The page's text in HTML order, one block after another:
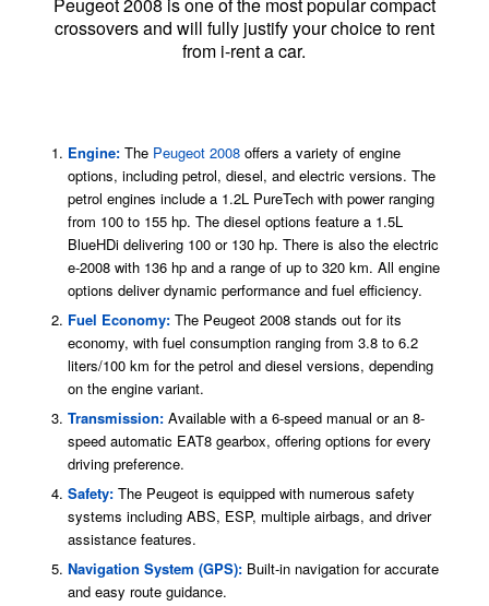
crossovers and will fully justify your choice to rent
from i-rent a car.
Engine:The Peugeot 2008offers a variety of engine
options, including petrol, diesel, and electric versions. The
petrol engines include a 1.2L PureTech with power ranging
from 100 to 155 hp. The diesel options feature a 1.5L
BlueHDi delivering 100 or 130 hp. There is also the electric
e-2008 with 136 hp and a range of up to 320 km. All engine
options deliver dynamic performance and fuel efficiency.
Fuel Economy:The Peugeot 2008 stands out for its
economy, with fuel consumption ranging from 3.8 to 6.2
liters/100 km for the petrol and diesel versions, depending
on the engine variant.
Transmission:Available with a 6-speed manual or an 8-
speed automatic EAT8 gearbox, offering options for every
driving preference.
Safety:The Peugeot is equipped with numerous safety
systems including ABS, ESP, multiple airbags, and driver
assistance features.
Navigation System (GPS):Built-in navigation for accurate
and easy route guidance.